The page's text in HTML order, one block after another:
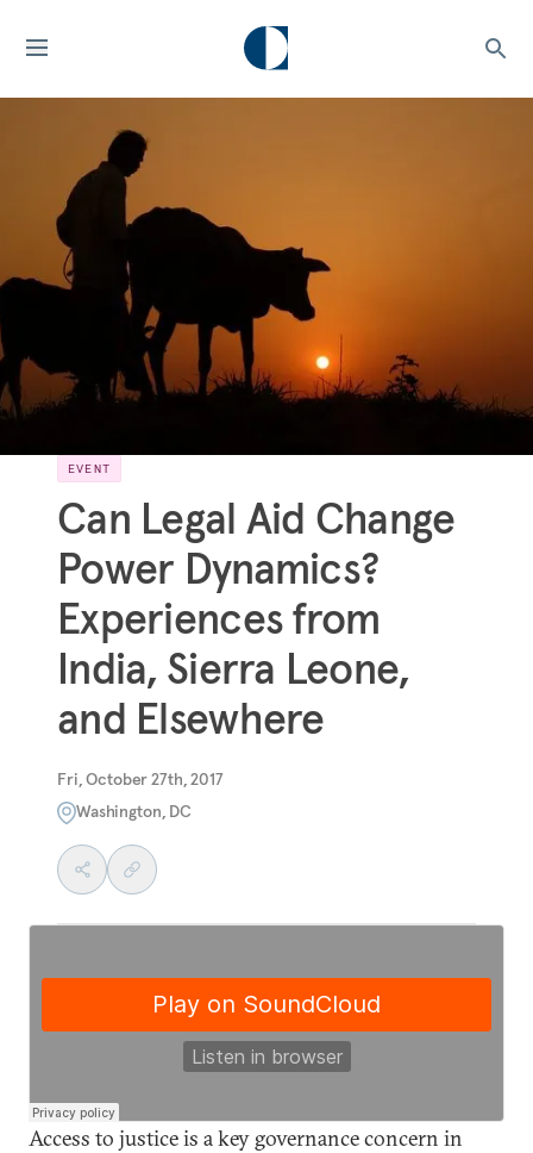
EVENT
Can Legal Aid Change
Power Dynamics?
Experiences from
India, Sierra Leone,
and Elsewhere
Fri, October 27th, 2017
Washington, DC
Access to justice is a key governance concern in